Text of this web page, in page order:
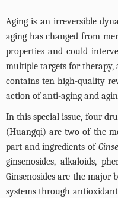
Aging is an irreversible
aging has changed from
properties and could
multiple targets for therapy,
contains ten high-quality
action of anti-aging and
In this special issue, four
(Huangqi) are two of the
part and ingredients of
ginsenosides, alkaloids,
Ginsenosides are the major
systems through